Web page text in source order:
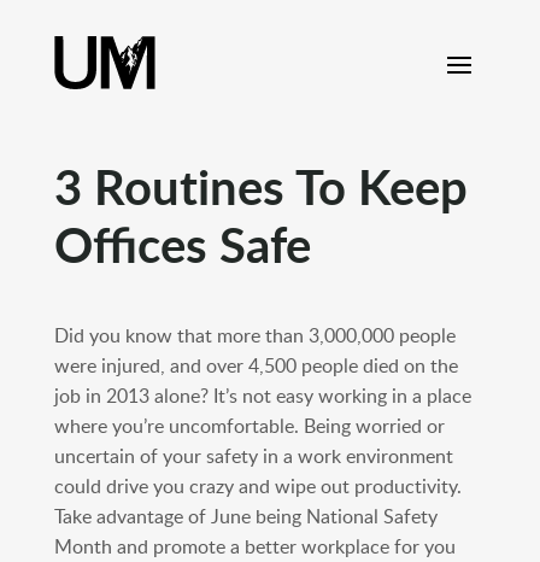
3 Routines To Keep
Offices Safe
Did you know that more than 3,000,000 people
were injured, and over 4,500 people died on the
job in 2013 alone? It’s not easy working in a place
where you’re uncomfortable. Being worried or
uncertain of your safety in a work environment
could drive you crazy and wipe out productivity.
Take advantage of June being National Safety
Month and promote a better workplace for you